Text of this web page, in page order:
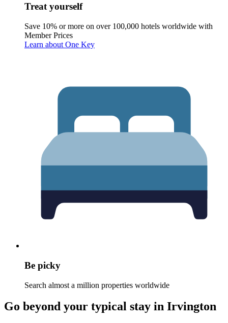
Treat yourself
Save 10% or more on over 100,000 hotels worldwide with
Member Prices
Learn about One Key
Be picky
Search almost a million properties worldwide
Go beyond your typical stay in Irvington